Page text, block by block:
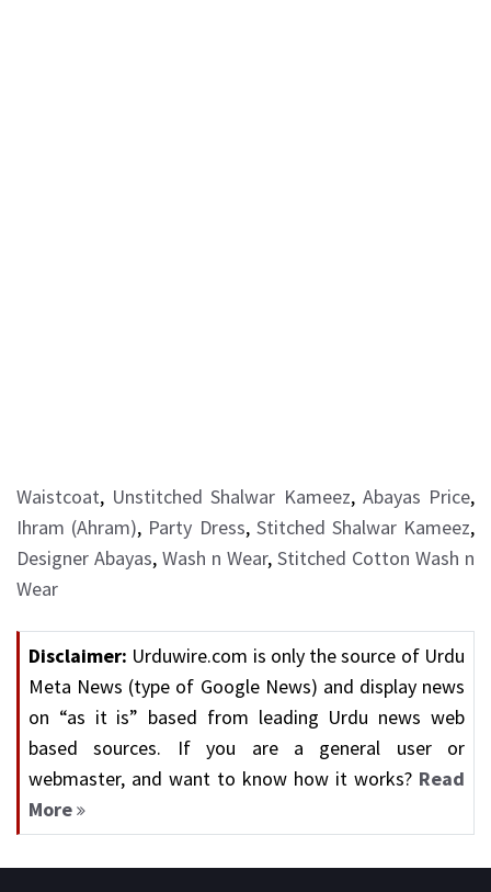
Waistcoat, Unstitched Shalwar Kameez, Abayas Price,
Ihram (Ahram), Party Dress, Stitched Shalwar Kameez,
Designer Abayas, Wash n Wear, Stitched Cotton Wash n
Wear
Disclaimer: Urduwire.com is only the source of Urdu
Meta News (type of Google News) and display news
on “as it is” based from leading Urdu news web
based sources. If you are a general user or
webmaster, and want to know how it works? Read
More